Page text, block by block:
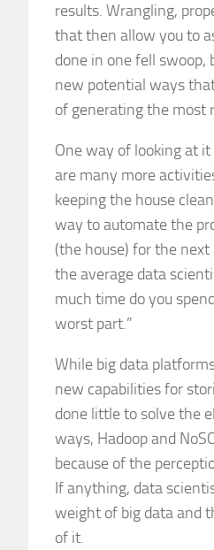
results. Wrangling,
that then allow you to
done in one fell swoop,
new potential ways
of generating the most
One way of looking at
are many more
keeping the house
way to automate the
(the house) for the
the average data
much time do you
worst part.”
While big data
new capabilities for
done little to solve the
ways, Hadoop and
because of the
If anything, data
weight of big data and
of it.